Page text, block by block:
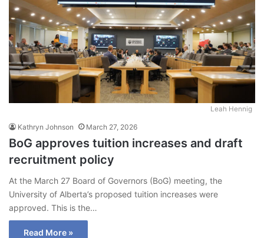
Leah Hennig
Kathryn Johnson March 27, 2026
BoG approves tuition increases and draft
recruitment policy
At the March 27 Board of Governors (BoG) meeting, the
University of Alberta’s proposed tuition increases were
approved. This is the…
Read More »